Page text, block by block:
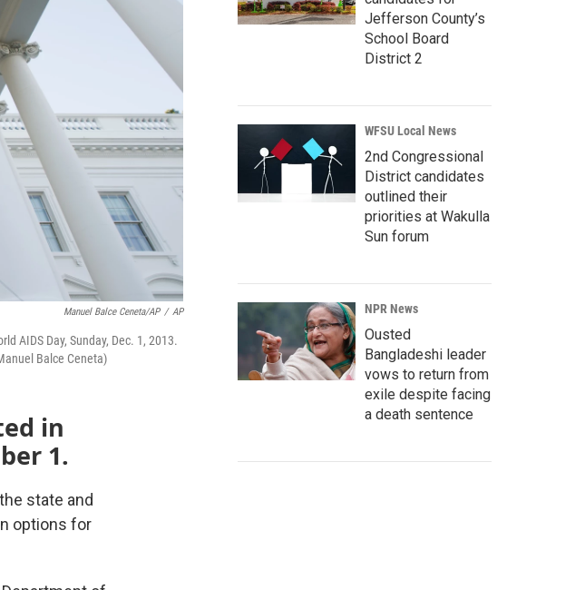
Manuel Balce Ceneta/AP / AP
AIDS Day, Sunday, Dec. 1, 2013.
Balce Ceneta)
in
1.
state and
options for
Jefferson County’s
School Board
District 2
WFSU Local News
2nd Congressional
District candidates
outlined their
priorities at Wakulla
Sun forum
NPR News
Ousted
Bangladeshi leader
vows to return from
exile despite facing
a death sentence